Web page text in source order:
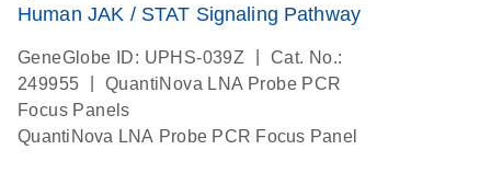
Human JAK / STAT Signaling Pathway
GeneGlobe ID: UPHS-039Z
Cat. No.:
249955
QuantiNova LNA Probe PCR
Focus Panels
QuantiNova LNA Probe PCR Focus Panel